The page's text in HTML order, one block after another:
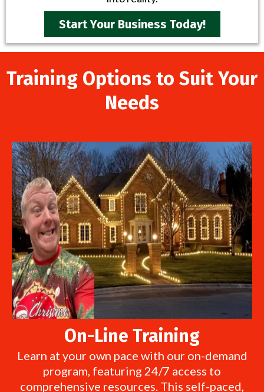
Start Your Business Today!
Training Options to Suit Your
Needs
On-Line Training
Learn at your own pace with our on-demand
program, featuring 24/7 access to
comprehensive resources. This self-paced,